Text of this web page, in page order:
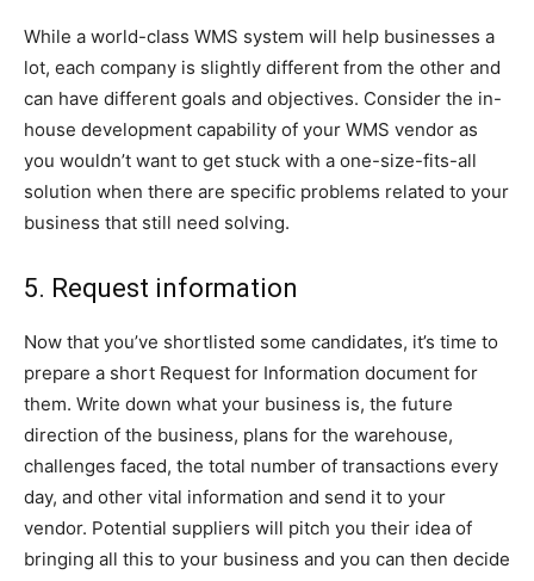
While a world-class WMS system will help businesses a
lot, each company is slightly different from the other and
can have different goals and objectives. Consider the in-
house development capability of your WMS vendor as
you wouldn’t want to get stuck with a one-size-fits-all
solution when there are specific problems related to your
business that still need solving.
5. Request information
Now that you’ve shortlisted some candidates, it’s time to
prepare a short Request for Information document for
them. Write down what your business is, the future
direction of the business, plans for the warehouse,
challenges faced, the total number of transactions every
day, and other vital information and send it to your
vendor. Potential suppliers will pitch you their idea of
bringing all this to your business and you can then decide